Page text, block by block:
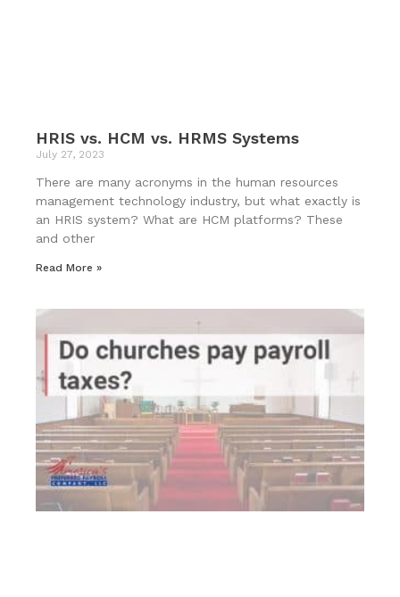
HRIS vs. HCM vs. HRMS Systems
July 27, 2023
There are many acronyms in the human resources
management technology industry, but what exactly is
an HRIS system? What are HCM platforms? These
and other
Read More »